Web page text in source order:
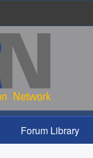
Forum Library